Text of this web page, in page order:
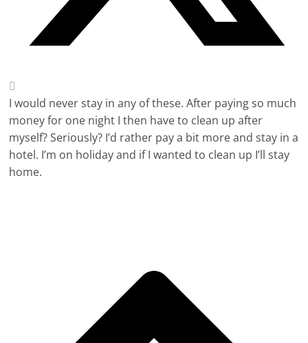
I would never stay in any of these. After paying so much
money for one night I then have to clean up after
myself? Seriously? I’d rather pay a bit more and stay in a
hotel. I’m on holiday and if I wanted to clean up I’ll stay
home.